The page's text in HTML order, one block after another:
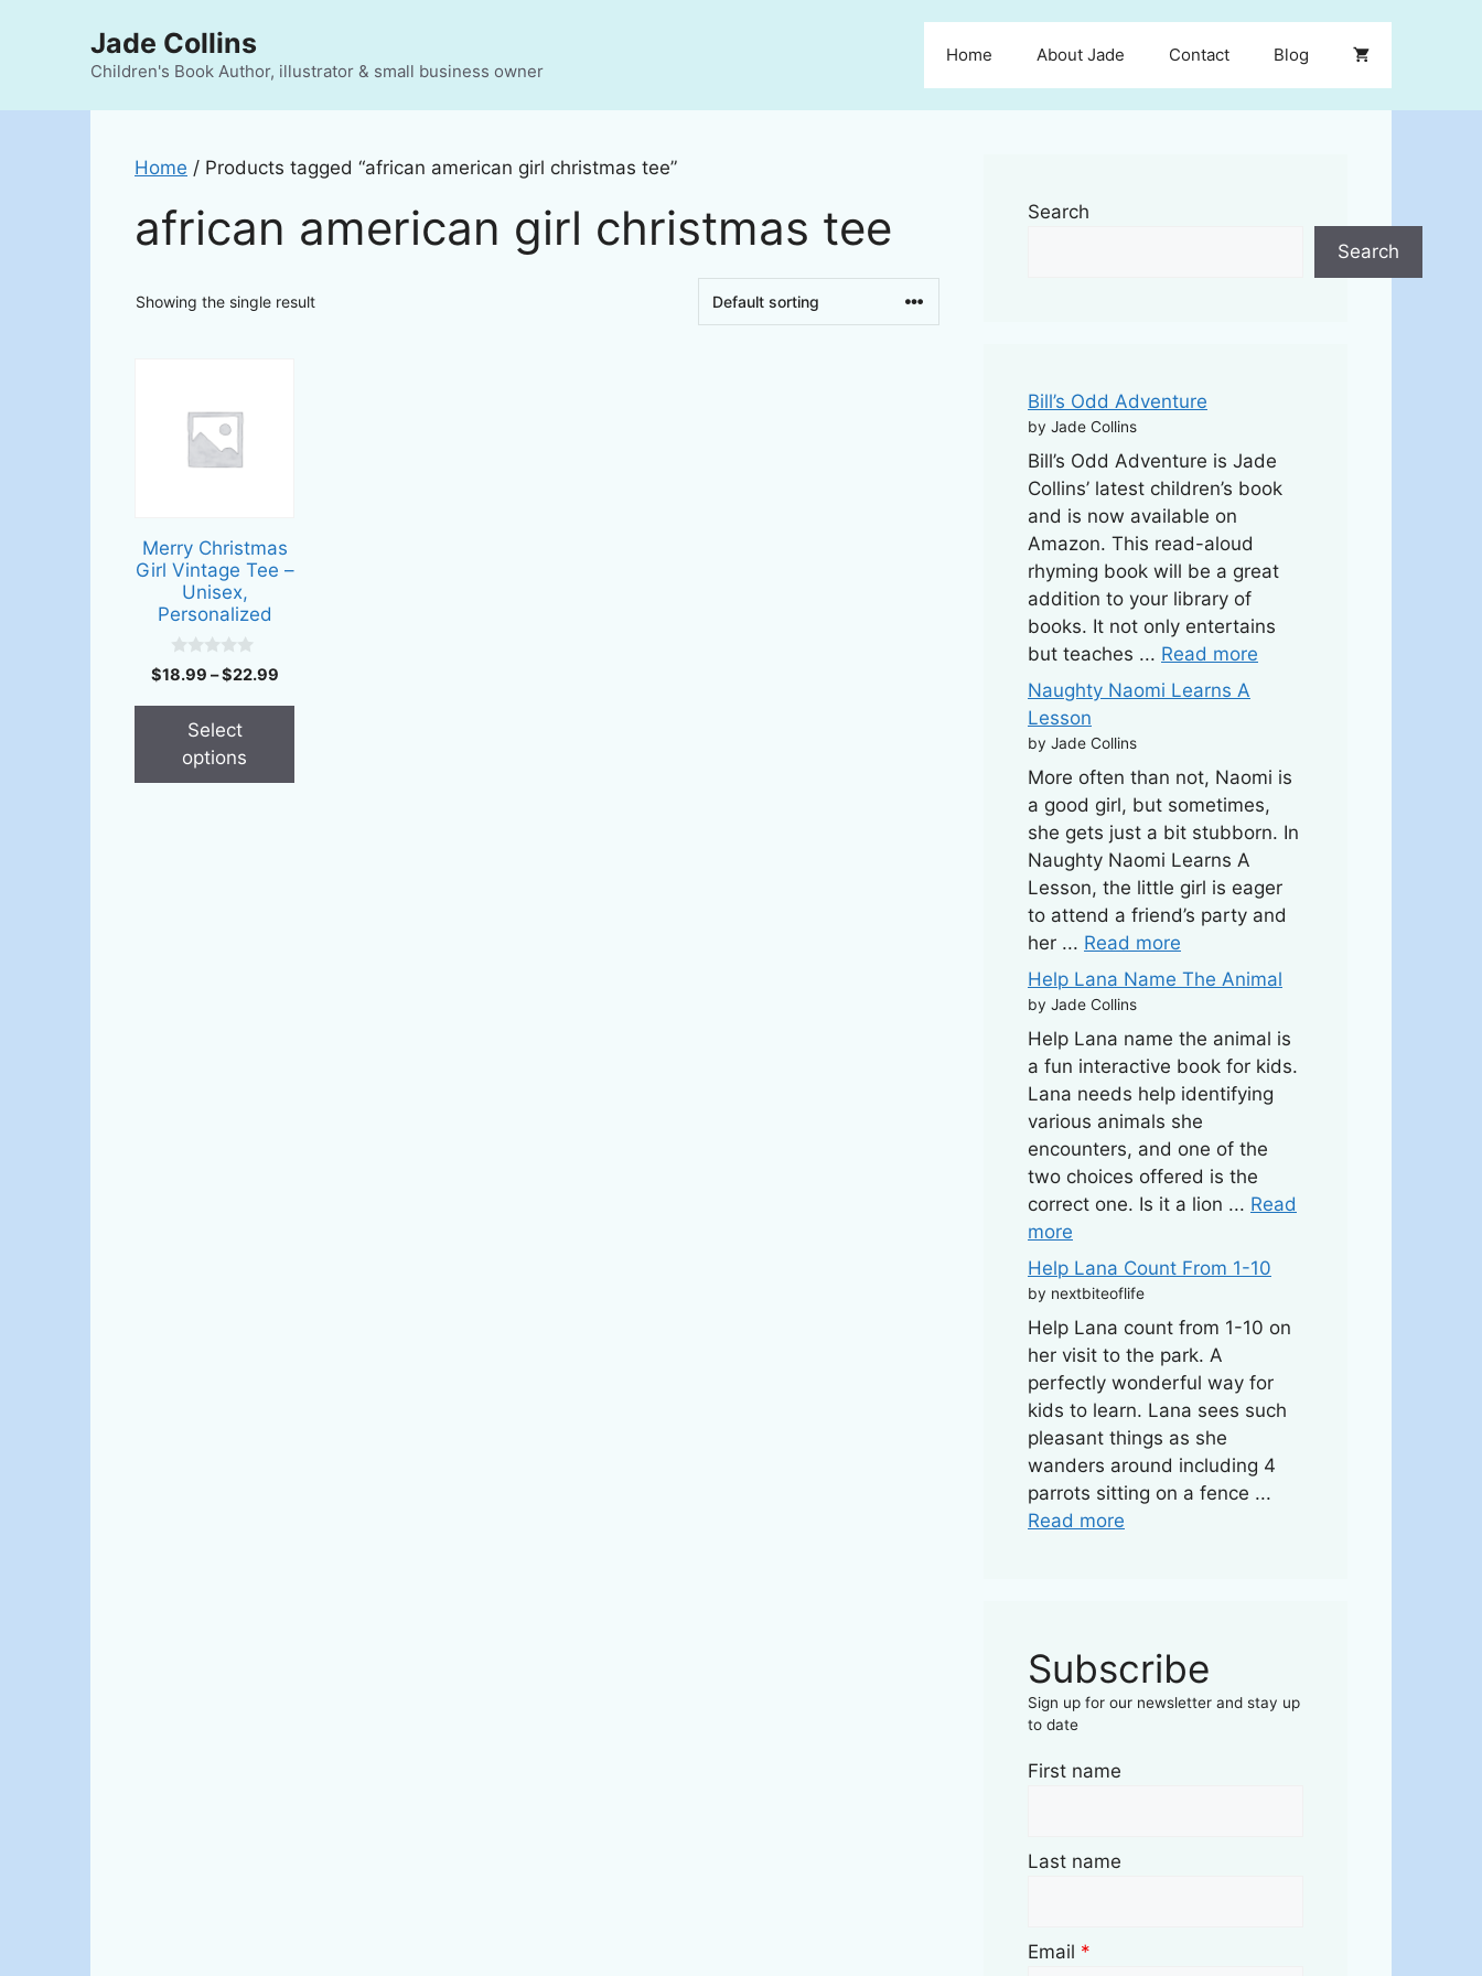
Jade Collins
Children's Book Author, illustrator & small business owner
Home About Jade Contact Blog
Home / Products tagged “african american girl christmas tee”
african american girl christmas tee
Showing the single result
Merry Christmas
Girl Vintage Tee –
Unisex,
Personalized
0
o
$18.99 –$22.99Price
Select
options
options
may
chosen
the
product
Search
Search
Bill’s Odd Adventure
by Jade Collins
Bill’s Odd Adventure is Jade
Collins’ latest children’s book
and is now available on
Amazon. This read-aloud
rhyming book will be a great
addition to your library of
books. It not only entertains
but teaches ... Read more
Naughty Naomi Learns A
Lesson
by Jade Collins
More often than not, Naomi is
a good girl, but sometimes,
she gets just a bit stubborn. In
Naughty Naomi Learns A
Lesson, the little girl is eager
to attend a friend’s party and
her ... Read more
Help Lana Name The Animal
by Jade Collins
Help Lana name the animal is
a fun interactive book for kids.
Lana needs help identifying
various animals she
encounters, and one of the
two choices offered is the
correct one. Is it a lion ... Read
more
Help Lana Count From 1-10
by nextbiteoflife
Help Lana count from 1-10 on
her visit to the park. A
perfectly wonderful way for
kids to learn. Lana sees such
pleasant things as she
wanders around including 4
parrots sitting on a fence ...
Read more
Subscribe
Sign up for our newsletter and stay up
to date
First name
Last name
Email *